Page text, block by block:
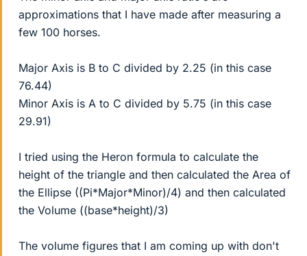
approximations that I have made after measuring a
few 100 horses.
Major Axis is B to C divided by 2.25 (in this case
76.44)
Minor Axis is A to C divided by 5.75 (in this case
29.91)
I tried using the Heron formula to calculate the
height of the triangle and then calculated the Area of
the Ellipse ((Pi*Major*Minor)/4) and then calculated
the Volume ((base*height)/3)
The volume figures that I am coming up with don't